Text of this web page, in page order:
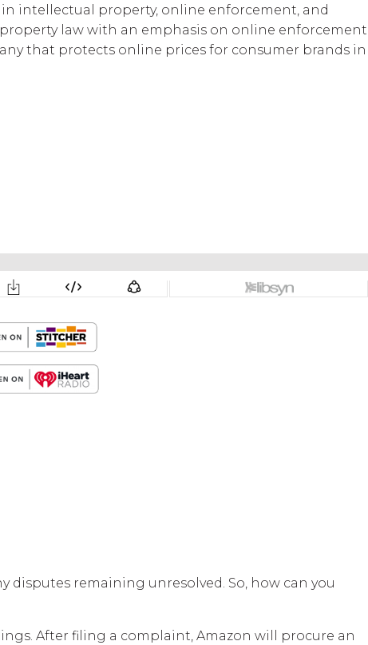
intellectual property, online enforcement, and
law with an emphasis on online enforcement
that protects online prices for consumer brands in
remaining unresolved. So, how can you
After filing a complaint, Amazon will procure an